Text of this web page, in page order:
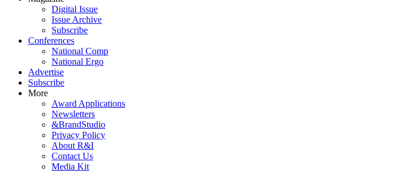
Digital Issue
Issue Archive
Subscribe
Conferences
National Comp
National Ergo
Advertise
Subscribe
More
Award Applications
Newsletters
&BrandStudio
Privacy Policy
About R&I
Contact Us
Media Kit